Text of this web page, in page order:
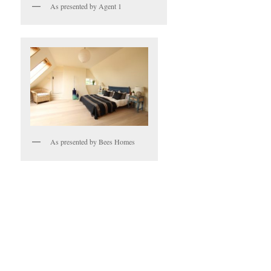
As presented by Agent 1
As presented by Bees Homes